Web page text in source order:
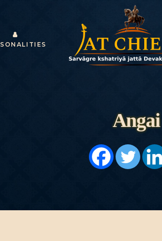
Angai
HISTORY
DYNASTIES
ARTICLES
PERSONALITI
ABOUT